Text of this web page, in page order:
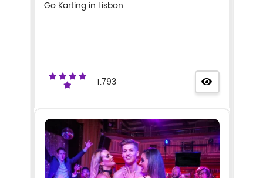
Go Karting in Lisbon
1.793